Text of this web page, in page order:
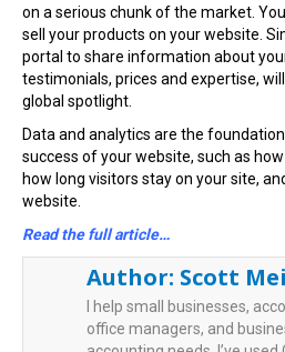
on a serious chunk of the market.
sell your products on your website.
portal to share information about
testimonials, prices and expertise,
global spotlight.
Data and analytics are the
success of your website, such as
how long visitors stay on your site,
website.
Read the full article…
Author: Scott
I help small businesses,
office managers, and